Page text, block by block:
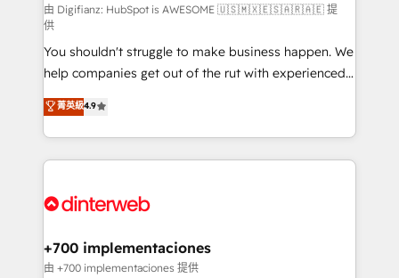
makes us different? 🚀 Top 0.5% of global HubSpot
agencies ⚙️ The strongest technical ability and
integration capabilities 💼 Consultative, long-term
partners who will embed ourselves into your
business, processes and systems 🏢 We specialise in
working with mid-market and enterprise
organisations, global organisations and those with
complex use cases 🏆 CRM Implementation,
Onboarding Accredited 🔐 ISO27001 & ISO9001
由 Digifianz: HubSpot is AWESOME 🇺🇸🇲🇽🇪🇸🇦🇷🇦🇪 提
供
You shouldn't struggle to make business happen. We
help companies get out of the rut with experienced,
process-oriented teams implementing HubSpot
Marketing, Sales, Service, CMS and Operations Hub,
so selling and actually engaging with your customers
feels easy and pain-free. We are a top ranked
and Customer First Awards, 4.9/5 rating in HubSpot
helps the following industries: logistics & 3PL, home
improvement & construction, branding and
菁英級4.9
+700 implementaciones
由 +700 implementaciones 提供